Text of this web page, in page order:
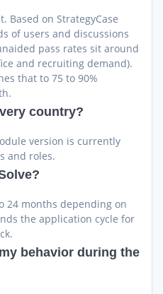
Based on StrategyCase
of users and discussions
pass rates sit around
and recruiting demand).
that to 75 to 90%
country?
version is currently
and roles.
24 months depending on
the application cycle for
behavior during the